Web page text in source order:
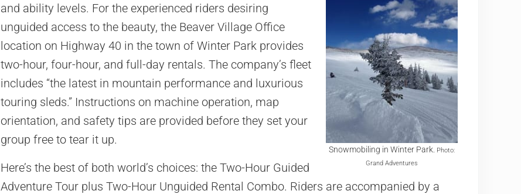
Snowmobiling in Winter Park. Photo:
Grand Adventures
and ability levels. For the experienced riders desiring
unguided access to the beauty, the Beaver Village Office
location on Highway 40 in the town of Winter Park provides
two-hour, four-hour, and full-day rentals. The company’s fleet
includes “the latest in mountain performance and luxurious
touring sleds.” Instructions on machine operation, map
orientation, and safety tips are provided before they set your
group free to tear it up.
Here’s the best of both world’s choices: the Two-Hour Guided
Adventure Tour plus Two-Hour Unguided Rental Combo. Riders are accompanied by a